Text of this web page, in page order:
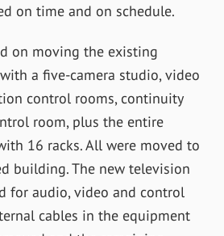
on time and on schedule.
on moving the existing
a five-camera studio, video
control rooms, continuity
room, plus the entire
16 racks. All were moved to
building. The new television
for audio, video and control
cables in the equipment